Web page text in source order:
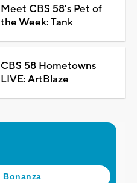
Meet CBS 58's Pet of
the Week: Tank
CBS 58 Hometowns
LIVE: ArtBlaze